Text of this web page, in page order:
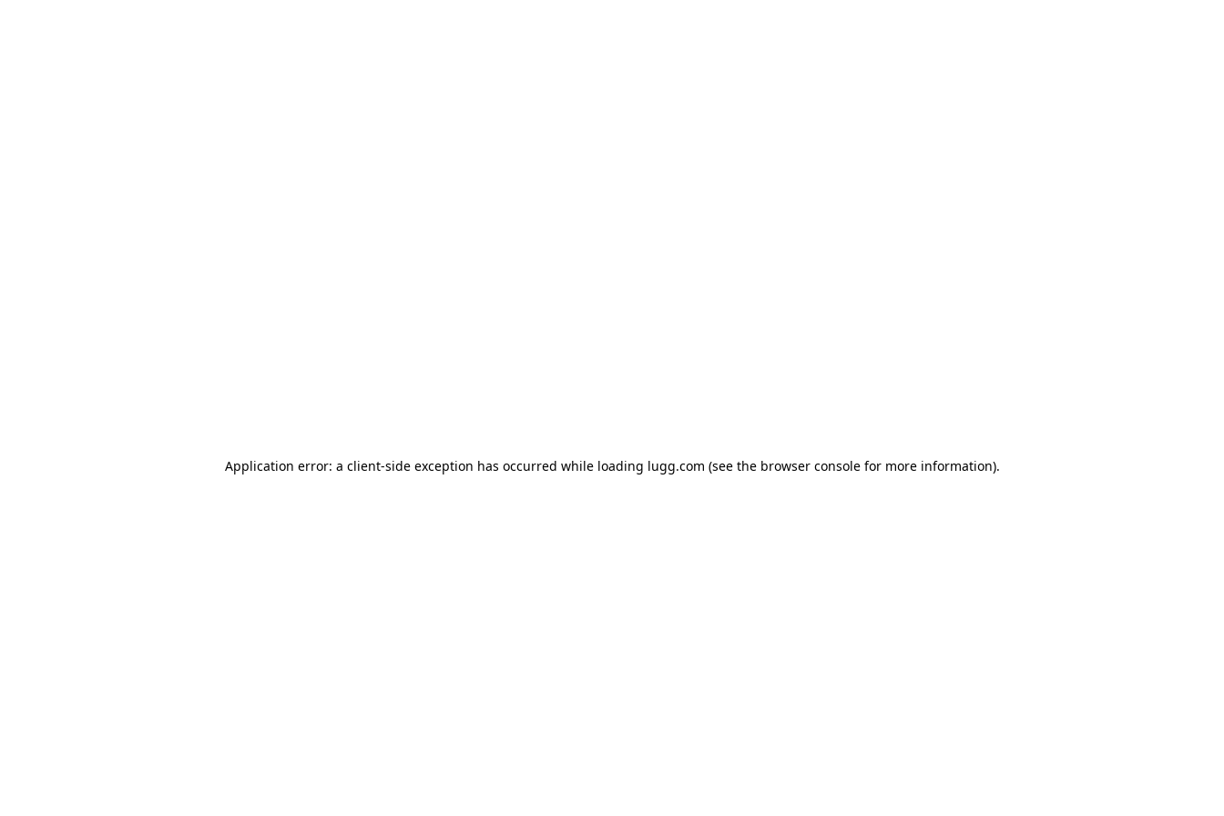
Application error: a client-side exception has occurred while loading lugg.com (see the browser consolefor more information).